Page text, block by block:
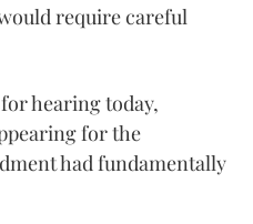
require careful
hearing today,
for the
had fundamentally